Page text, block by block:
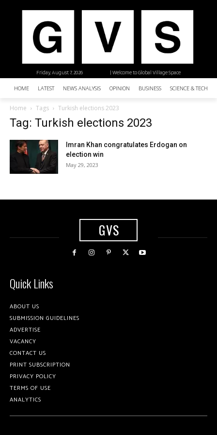
| Welcome to Global Village Space
Friday, August 7, 2026
HOME LATEST NEWS ANALYSIS OPINION BUSINESS SCIENCE &
Home Tags Turkish elections 2023
Tag: Turkish elections 2023
Imran Khan congratulates Erdogan on
election win
May 29, 2023
GVS
Quick Links
ABOUT US
SUBMISSION GUIDELINES
ADVERTISE
VACANCY
CONTACT US
PRINT SUBSCRIPTION
PRIVACY POLICY
TERMS OF USE
ANALYTICS